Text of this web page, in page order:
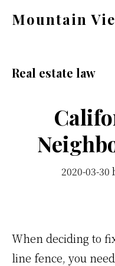
content
sidebar
Mountain
ca.com
Real estate law
2020-03-30
When deciding to
line fence, you